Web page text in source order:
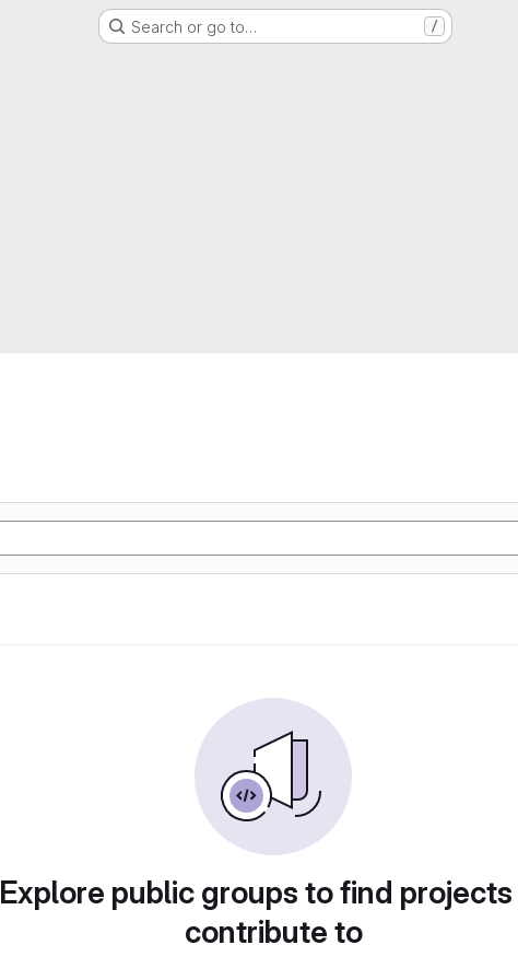
Search or go to… /
Explore public groups to find
contribute to